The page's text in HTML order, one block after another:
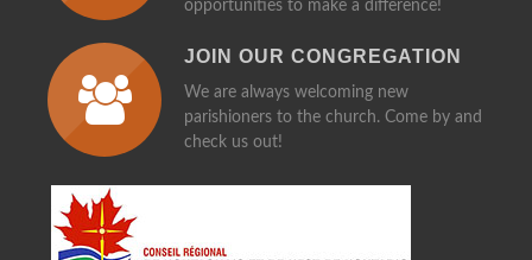
opportunities to make a difference!
JOIN OUR CONGREGATION
We are always welcoming new
parishioners to the church. Come by and
check us out!